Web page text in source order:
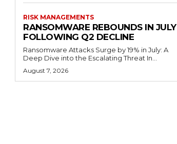
RISK MANAGEMENTS
RANSOMWARE REBOUNDS IN JULY
FOLLOWING Q2 DECLINE
Ransomware Attacks Surge by 19% in July: A
Deep Dive into the Escalating Threat In...
August 7, 2026